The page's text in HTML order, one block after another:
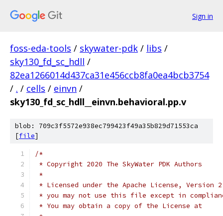
Sign in
foss-eda-tools / skywater-pdk / libs /
sky130_fd_sc_hdll /
82ea1266014d437ca31e456ccb8fa0ea4bcb3754
/ . / cells / einvn /
sky130_fd_sc_hdll__einvn.behavioral.pp.v
blob: 709c3f5572e938ec799423f49a35b829d71553ca
[file]
/*
* Copyright 2020 The SkyWater PDK Authors
*
* Licensed under the Apache License,
* you may not use this file except in
* You may obtain a copy of the License at